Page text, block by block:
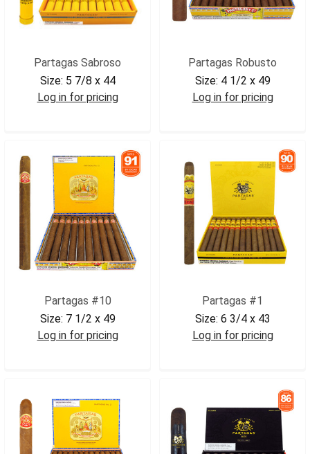
Partagas Sabroso
Size: 5 7/8 x 44
Log in for pricing
Partagas Robusto
Size: 4 1/2 x 49
Log in for pricing
Partagas #10
Size: 7 1/2 x 49
Log in for pricing
Partagas #1
Size: 6 3/4 x 43
Log in for pricing